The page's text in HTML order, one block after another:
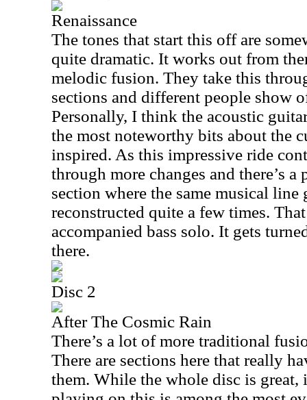
Renaissance
The tones that start this off are
quite dramatic. It works out from
melodic fusion. They take this
sections and different people show
Personally, I think the acoustic
the most noteworthy bits about the
inspired. As this impressive ride
through more changes and there’s
section where the same musical line
reconstructed quite a few times.
accompanied bass solo. It gets
there.
Disc 2
After The Cosmic Rain
There’s a lot of more traditional
There are sections here that really
them. While the whole disc is great,